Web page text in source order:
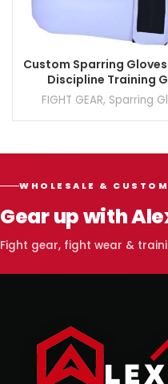
Custom Sparring
Discipline Training
FIGHT GEAR, Sparring
WHOLESALE &
Gear up with
Fight gear, fight wear &